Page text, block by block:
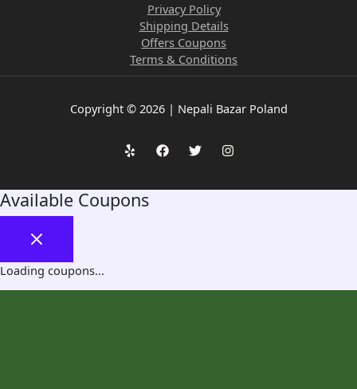
Privacy Policy
Shipping Details
Offers Coupons
Terms & Conditions
Copyright © 2026 | Nepali Bazar Poland
Available Coupons
Loading coupons...